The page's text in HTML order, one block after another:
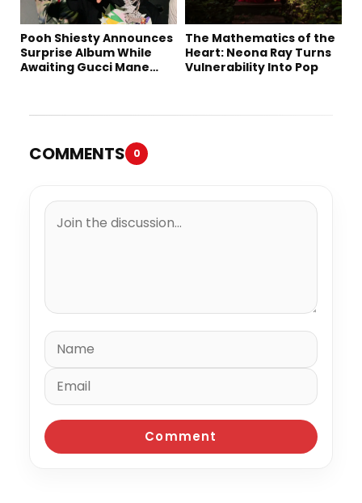
Pooh Shiesty Announces
Surprise Album While
Awaiting Gucci Mane
The Mathematics of the
Heart: Neona Ray Turns
Vulnerability Into Pop
COMMENTS 0